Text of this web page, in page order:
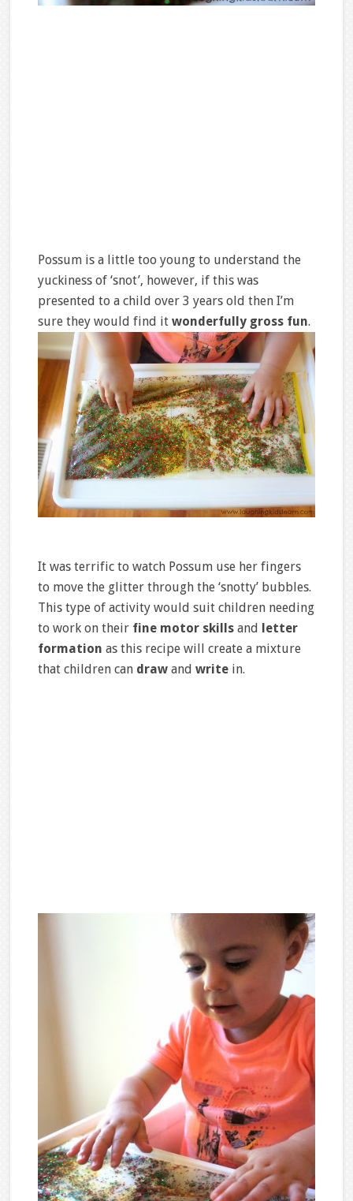
Possum is a little too young to understand the
yuckiness of ‘snot’, however, if this was
presented to a child over 3 years old then I’m
sure they would find it wonderfully gross fun.
It was terrific to watch Possum use her fingers
to move the glitter through the ‘snotty’ bubbles.
This type of activity would suit children needing
to work on their fine motor skills and letter
formation as this recipe will create a mixture
that children can drawand write in.